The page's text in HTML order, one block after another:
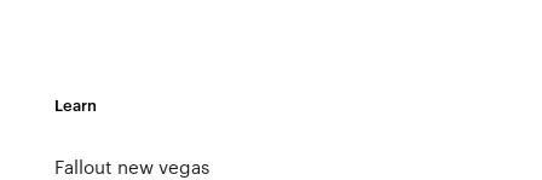
Learn
Fallout new vegas